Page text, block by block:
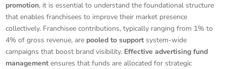
promotion, it is essential to understand the foundational structure
that enables franchisees to improve their market presence
collectively. Franchisee contributions, typically ranging from 1% to
4% of gross revenue, are pooled to supportsystem-wide
campaigns that boost brand visibility. Effective advertising fund
managementensures that funds are allocated for strategic